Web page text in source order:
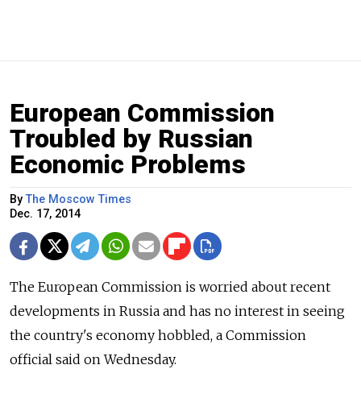
European Commission
Troubled by Russian
Economic Problems
ByThe Moscow Times
Dec. 17, 2014
The European Commission is worried about recent
developments in Russia and has no interest in seeing
the country's economy hobbled, a Commission
official said on Wednesday.